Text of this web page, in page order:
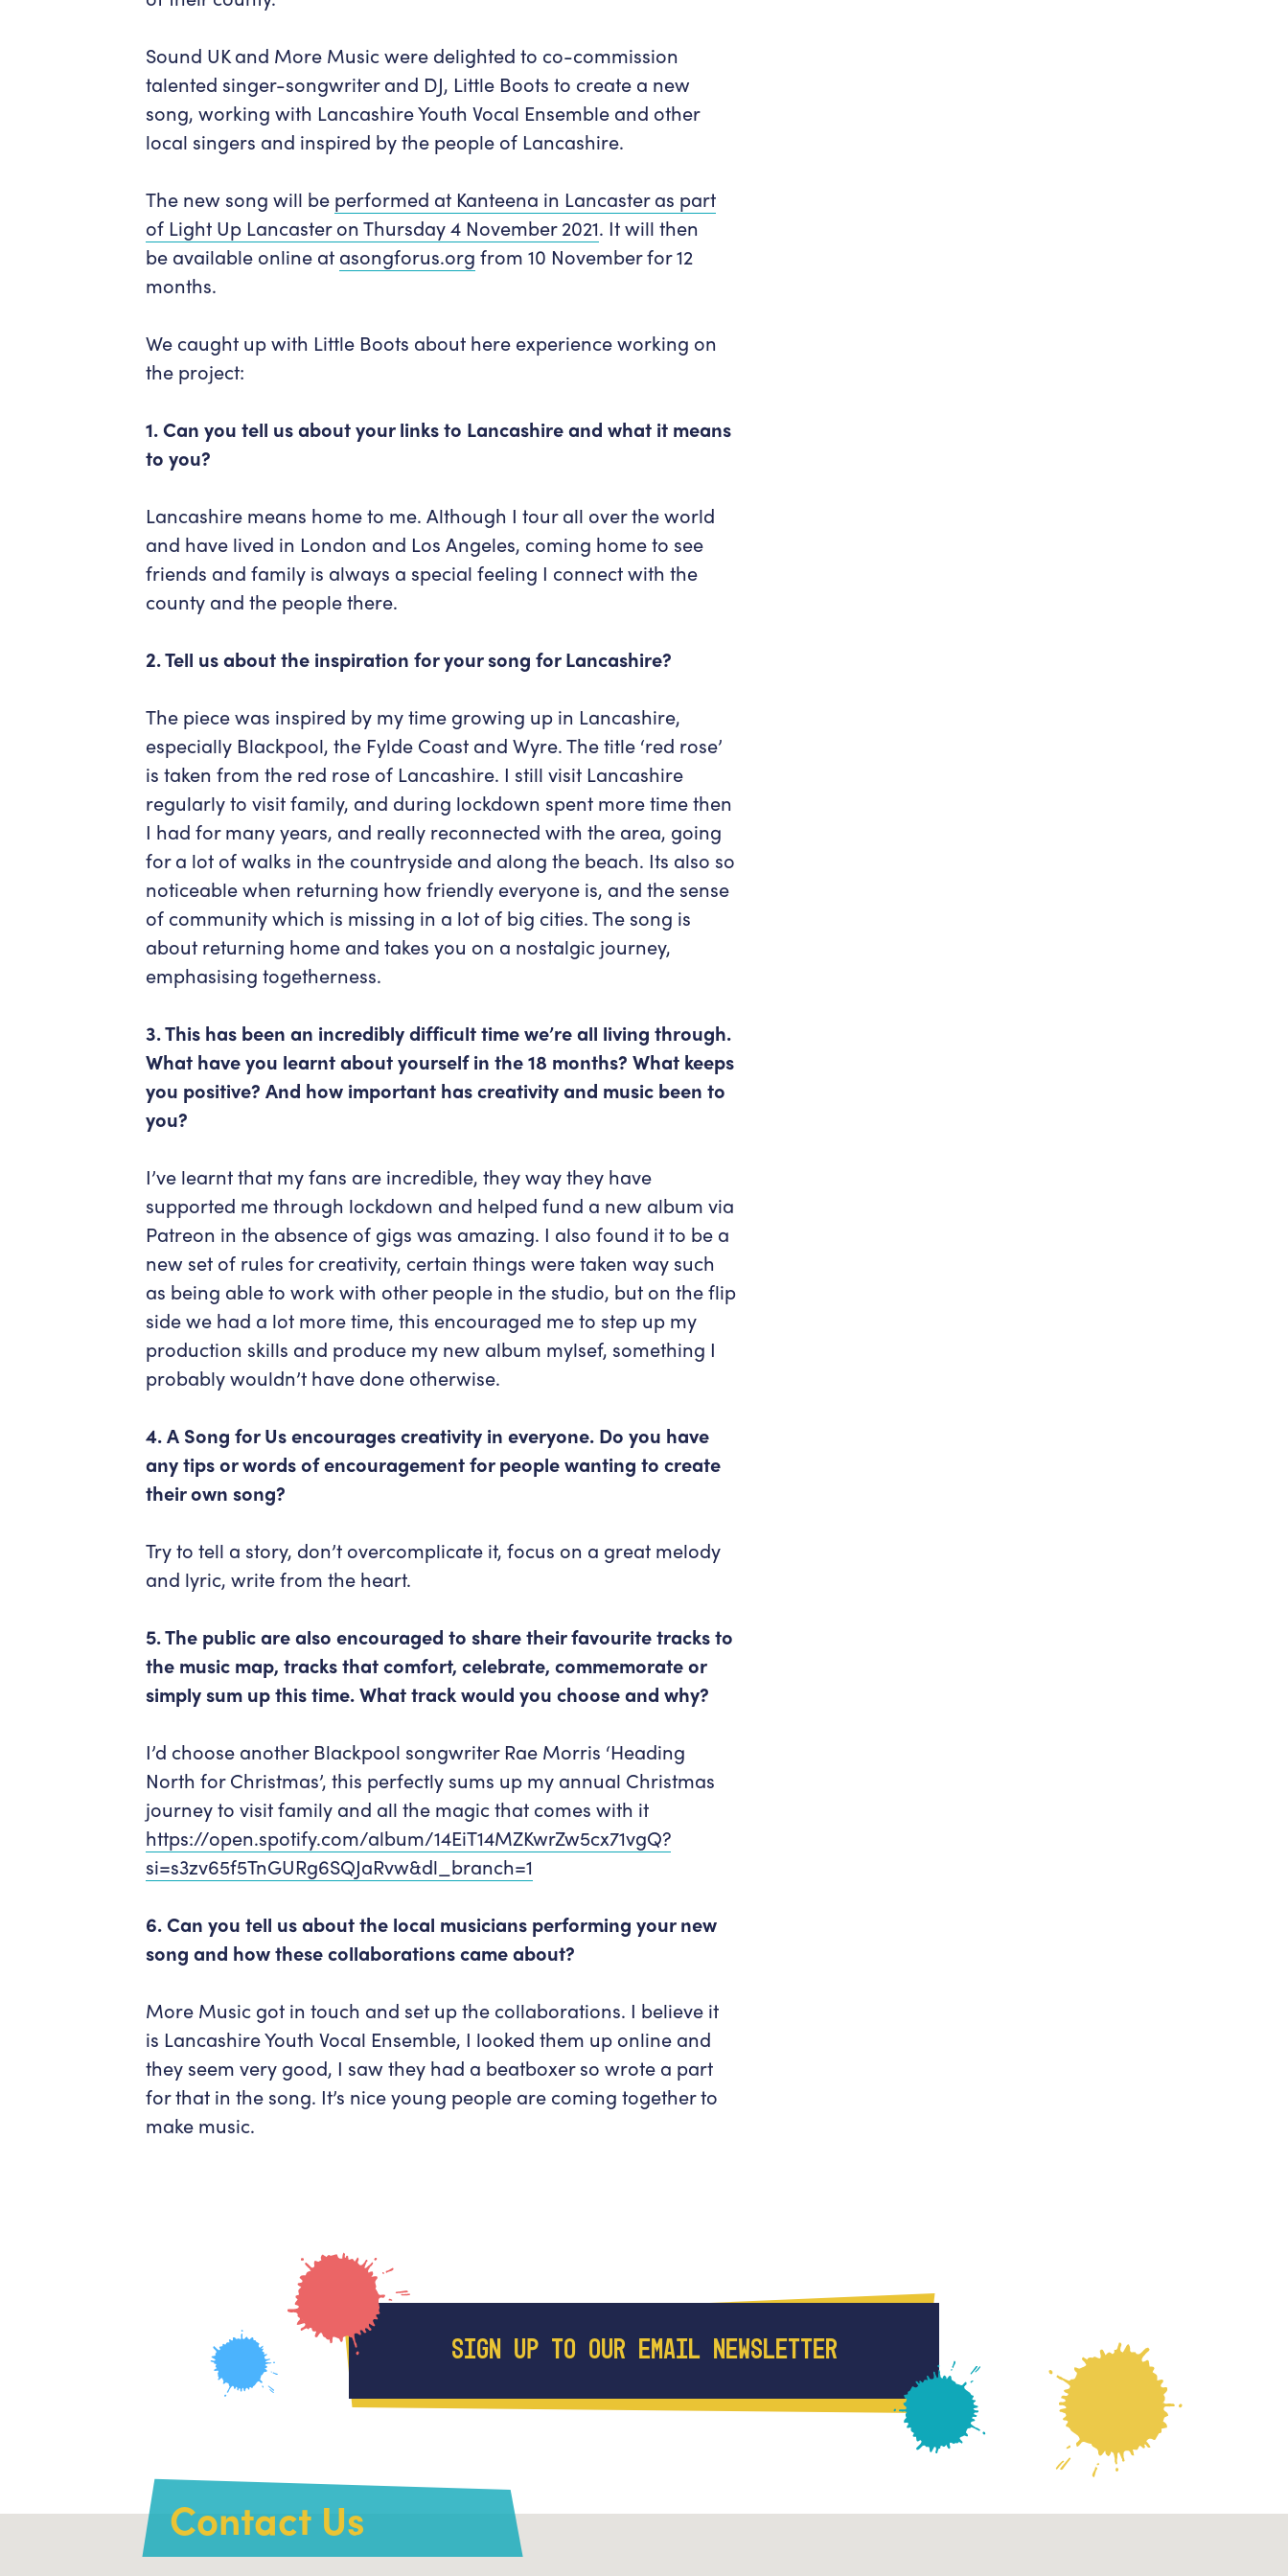
Work With Us
Workforce Development
Getting Here
Sound UK and More Music were delighted to co-commission
talented singer-songwriter and DJ, Little Boots to create a new
song, working with Lancashire Youth Vocal Ensemble and other
local singers and inspired by the people of Lancashire.
The new song will be performed at Kanteena in Lancaster as part
of Light Up Lancaster on Thursday 4 November 2021. It will then
be available online at asongforus.org from 10 November for 12
months.
We caught up with Little Boots about here experience working on
the project:
1. Can you tell us about your links to Lancashire and what it means
to you?
Lancashire means home to me. Although I tour all over the world
and have lived in London and Los Angeles, coming home to see
friends and family is always a special feeling I connect with the
county and the people there.
2. Tell us about the inspiration for your song for Lancashire?
The piece was inspired by my time growing up in Lancashire,
especially Blackpool, the Fylde Coast and Wyre. The title ‘red rose’
is taken from the red rose of Lancashire. I still visit Lancashire
regularly to visit family, and during lockdown spent more time then
I had for many years, and really reconnected with the area, going
for a lot of walks in the countryside and along the beach. Its also so
noticeable when returning how friendly everyone is, and the sense
of community which is missing in a lot of big cities. The song is
about returning home and takes you on a nostalgic journey,
emphasising togetherness.
3. This has been an incredibly difficult time we’re all living through.
What have you learnt about yourself in the 18 months? What keeps
you positive? And how important has creativity and music been to
you?
I’ve learnt that my fans are incredible, they way they have
supported me through lockdown and helped fund a new album via
Patreon in the absence of gigs was amazing. I also found it to be a
new set of rules for creativity, certain things were taken way such
as being able to work with other people in the studio, but on the flip
side we had a lot more time, this encouraged me to step up my
production skills and produce my new album mylsef, something I
probably wouldn’t have done otherwise.
4. A Song for Us encourages creativity in everyone. Do you have
any tips or words of encouragement for people wanting to create
their own song?
Try to tell a story, don’t overcomplicate it, focus on a great melody
and lyric, write from the heart.
5. The public are also encouraged to share their favourite tracks to
the music map, tracks that comfort, celebrate, commemorate or
simply sum up this time. What track would you choose and why?
I’d choose another Blackpool songwriter Rae Morris ‘Heading
North for Christmas’, this perfectly sums up my annual Christmas
journey to visit family and all the magic that comes with it
https://open.spotify.com/album/14EiT14MZKwrZw5cx71vgQ?
si=s3zv65f5TnGURg6SQJaRvw&dl_branch=1
6. Can you tell us about the local musicians performing your new
song and how these collaborations came about?
More Music got in touch and set up the collaborations. I believe it
is Lancashire Youth Vocal Ensemble, I looked them up online and
they seem very good, I saw they had a beatboxer so wrote a part
for that in the song. It’s nice young people are coming together to
make music.
SIGN UP TO OUR EMAIL NEWSLETTER
Contact Us